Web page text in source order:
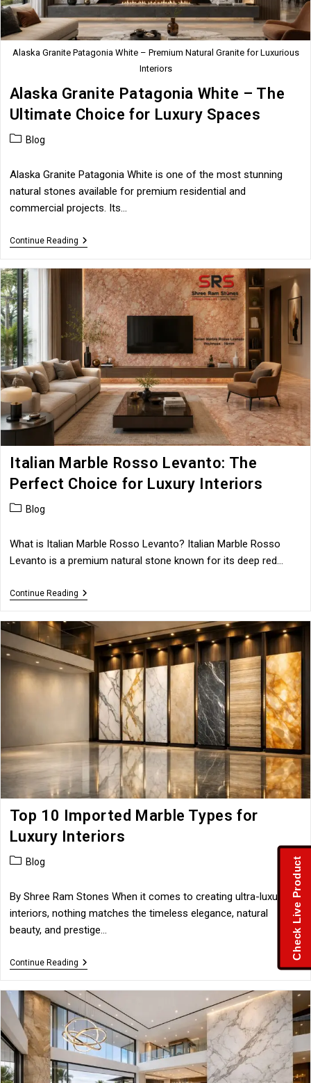
Alaska Granite Patagonia White – Premium Natural Granite for Luxurious
Interiors
Alaska Granite Patagonia White – The
Ultimate Choice for Luxury Spaces
PostBlog
Alaska Granite Patagonia White is one of the most stunning
natural stones available for premium residential and
commercial projects. Its…
Continue ReadingAlaska
White
The
Ultimate
Choice
For
Luxury
Spaces
Italian Marble Rosso Levanto: The
Perfect Choice for Luxury Interiors
PostBlog
What is Italian Marble Rosso Levanto? Italian Marble Rosso
Levanto is a premium natural stone known for its deep red…
Continue ReadingItalian
Levanto:
The
Perfect
Choice
For
Luxury
Interiors
Top 10 Imported Marble Types for
Luxury Interiors
PostBlog
By Shree Ram Stones When it comes to creating ultra-luxury
interiors, nothing matches the timeless elegance, natural
beauty, and prestige…
Continue ReadingTop
Marble
Types
For
Luxury
Interiors
Check Live Product